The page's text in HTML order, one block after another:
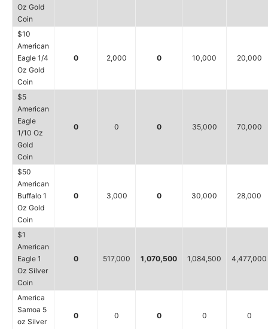
Oz Gold
Coin
$10
American
Eagle 1/4
Oz Gold
Coin
0 2,000 0 10,000 20,000
$5
American
Eagle
1/10 Oz
Gold
Coin
0 0 0 35,000 70,000
$50
American
Buffalo 1
Oz Gold
Coin
0 3,000 0 30,000 28,000
$1
American
Eagle 1
Oz Silver
Coin
0 517,000 1,070,500 1,084,500 4,477,000
America
Samoa 5
oz Silver
0 0 0 0 0